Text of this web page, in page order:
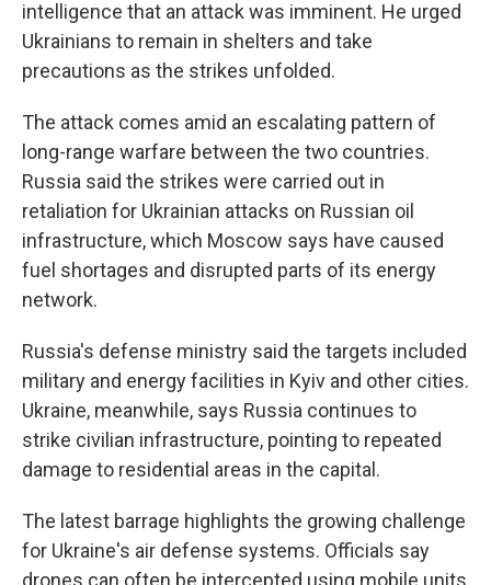
intelligence that an attack was imminent. He urged
Ukrainians to remain in shelters and take
precautions as the strikes unfolded.
The attack comes amid an escalating pattern of
long-range warfare between the two countries.
Russia said the strikes were carried out in
retaliation for Ukrainian attacks on Russian oil
infrastructure, which Moscow says have caused
fuel shortages and disrupted parts of its energy
network.
Russia's defense ministry said the targets included
military and energy facilities in Kyiv and other cities.
Ukraine, meanwhile, says Russia continues to
strike civilian infrastructure, pointing to repeated
damage to residential areas in the capital.
The latest barrage highlights the growing challenge
for Ukraine's air defense systems. Officials say
drones can often be intercepted using mobile units